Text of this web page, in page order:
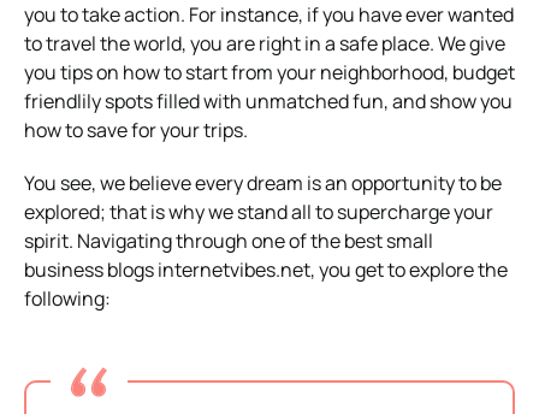
you to take action. For instance, if you have ever wanted
to travel the world, you are right in a safe place. We give
you tips on how to start from your neighborhood, budget
friendlily spots filled with unmatched fun, and show you
how to save for your trips.
You see, we believe every dream is an opportunity to be
explored; that is why we stand all to supercharge your
spirit. Navigating through one of the best small
business blogs internetvibes.net, you get to explore the
following: